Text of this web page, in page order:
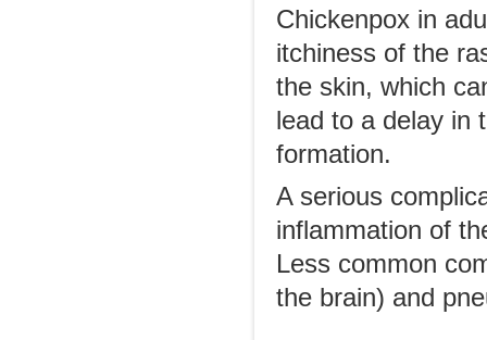
Chickenpox in
itchiness of the
the skin, which
lead to a delay in
formation.
A serious
inflammation of
Less common
the brain) and